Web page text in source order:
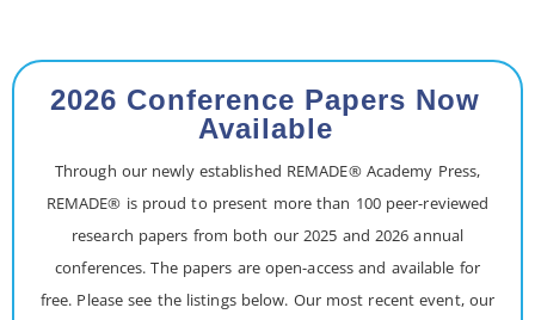
2026 Conference Papers Now
Available
Through our newly established REMADE® Academy Press,
REMADE® is proud to present more than 100 peer-reviewed
research papers from both our 2025 and 2026 annual
conferences. The papers are open-access and available for
free. Please see the listings below. Our most recent event, our